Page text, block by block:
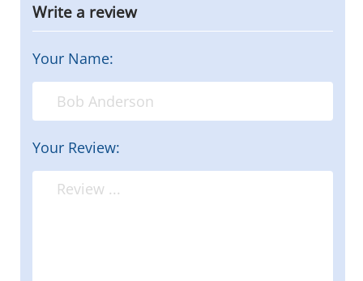
Write a review
Your Name:
Your Review: